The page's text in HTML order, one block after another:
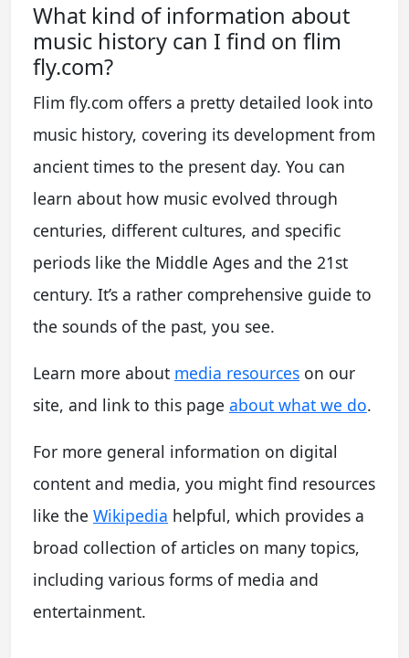
What kind of information about
music history can I find on flim
fly.com?
Flim fly.com offers a pretty detailed look into
music history, covering its development from
ancient times to the present day. You can
learn about how music evolved through
centuries, different cultures, and specific
periods like the Middle Ages and the 21st
century. It’s a rather comprehensive guide to
the sounds of the past, you see.
Learn more about media resources on our
site, and link to this page about what we do.
For more general information on digital
content and media, you might find resources
like the Wikipedia helpful, which provides a
broad collection of articles on many topics,
including various forms of media and
entertainment.